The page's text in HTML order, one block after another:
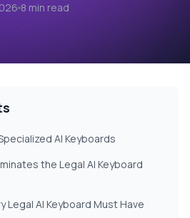
8 min read
AI Keyboards
the Legal AI Keyboard
Legal AI Keyboard Must Have